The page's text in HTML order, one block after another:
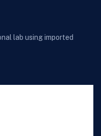
lab using imported